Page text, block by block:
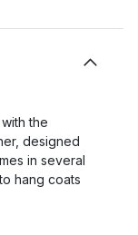
the
designed
in several
hang coats